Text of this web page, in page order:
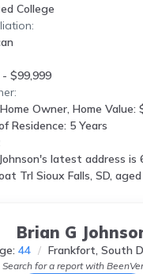
College
$99,999
Owner, Home Value:
Residence: 5 Years
latest address is
Trl Sioux Falls, SD, aged
Brian G
44 Frankfort, South
Search for a report with